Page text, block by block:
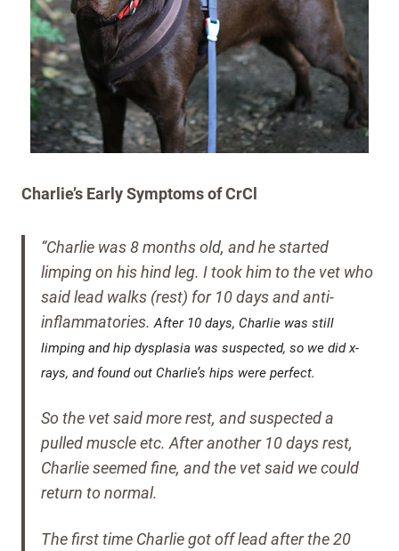
Charlie’s Early Symptoms of CrCl
“Charlie was 8 months old, and he started
limping on his hind leg. I took him to the vet who
said lead walks (rest) for 10 days and anti-
inflammatories. After 10 days, Charlie was still
limping and hip dysplasia was suspected, so we did x-
rays, and found out Charlie’s hips were perfect.
So the vet said more rest, and suspected a
pulled muscle etc. After another 10 days rest,
Charlie seemed fine, and the vet said we could
return to normal.
The first time Charlie got off lead after the 20